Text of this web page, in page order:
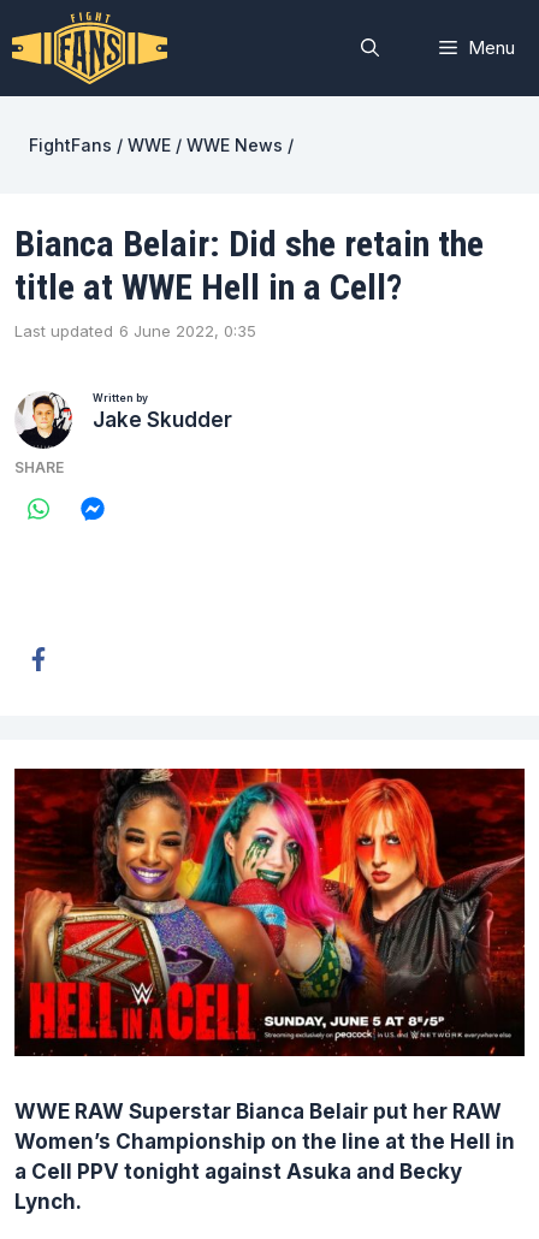
to
content
Menu
FightFans / WWE / WWE News /
Bianca Belair: Did she retain the
title at WWE Hell in a Cell?
Last updated 6 June 2022, 0:35
Written by
Jake Skudder
SHARE
WWE RAW Superstar Bianca Belair put her RAW
Women’s Championship on the line at the Hell in
a Cell PPV tonight against Asuka and Becky
Lynch.